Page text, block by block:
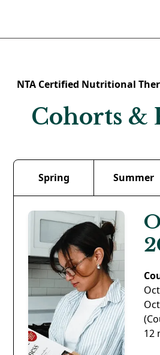
NTA Certified Nutritional
Cohorts &
Spring Summer
12